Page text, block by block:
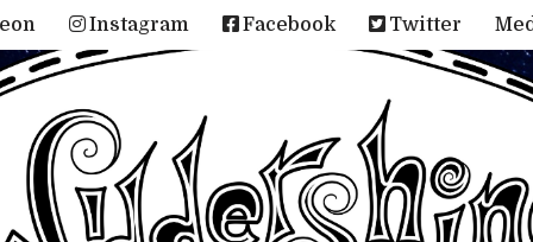
Instagram Facebook Twitter